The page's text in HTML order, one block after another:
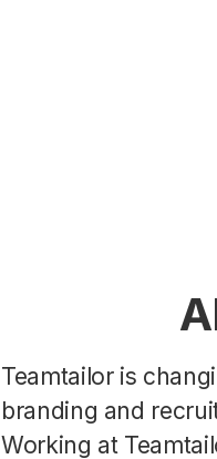
Teamtailor is
branding and
Working at